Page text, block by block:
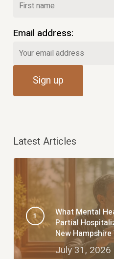
Email address:
Latest Articles
What Mental
Partial
New
July 31, 2026